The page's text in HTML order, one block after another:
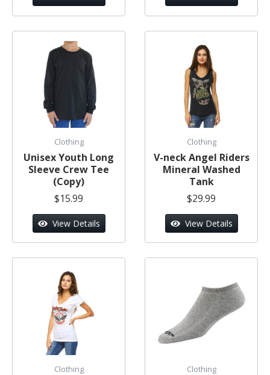
Clothing
Unisex Youth Long
Sleeve Crew Tee
(Copy)
$15.99
View Details
Clothing
V-neck Angel Riders
Mineral Washed
Tank
$29.99
View Details
Clothing Clothing